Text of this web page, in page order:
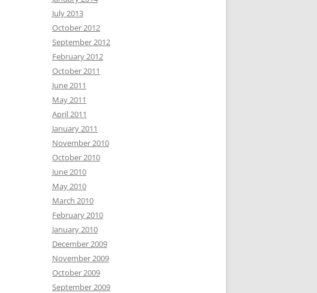
July 2013
October 2012
September 2012
February 2012
October 2011
June 2011
May 2011
April 2011
January 2011
November 2010
October 2010
June 2010
May 2010
March 2010
February 2010
January 2010
December 2009
November 2009
October 2009
September 2009